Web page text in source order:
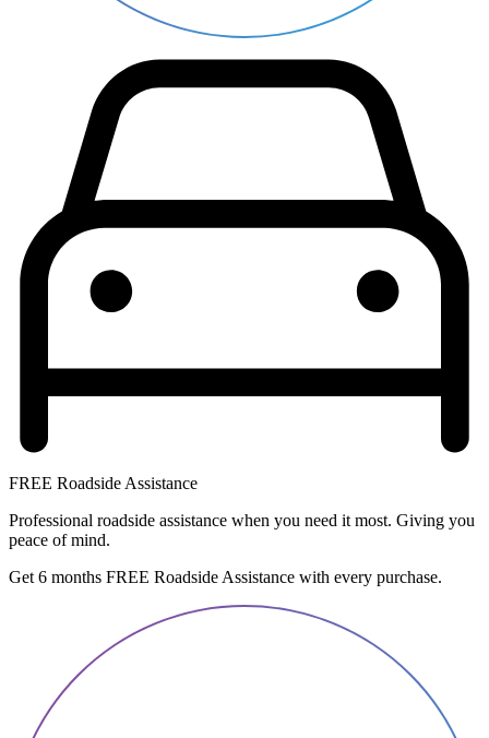
FREE Roadside Assistance
Professional roadside assistance when you need it most. Giving you
peace of mind.
Get 6 months FREE Roadside Assistance with every purchase.